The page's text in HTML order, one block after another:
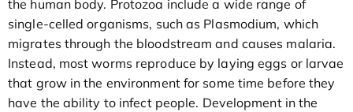
the human body. Protozoa include a wide range of
single-celled organisms, such as Plasmodium, which
migrates through the bloodstream and causes malaria.
Instead, most worms reproduce by laying eggs or larvae
that grow in the environment for some time before they
have the ability to infect people. Development in the